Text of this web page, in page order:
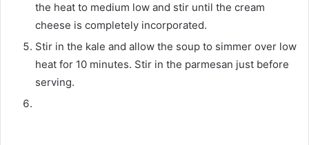
the heat to medium low and stir until the cream
cheese is completely incorporated.
Stir in the kale and allow the soup to simmer over low
heat for 10 minutes. Stir in the parmesan just before
serving.